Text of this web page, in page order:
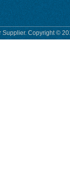
Copyright ©